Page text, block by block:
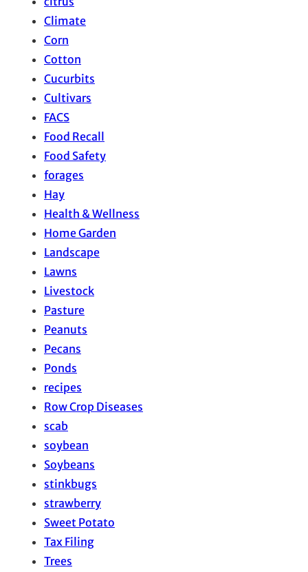
Climate
Corn
Cotton
Cucurbits
Cultivars
FACS
Food Recall
Food Safety
forages
Hay
Health & Wellness
Home Garden
Landscape
Lawns
Livestock
Pasture
Peanuts
Pecans
Ponds
recipes
Row Crop Diseases
scab
soybean
Soybeans
stinkbugs
strawberry
Sweet Potato
Tax Filing
Trees